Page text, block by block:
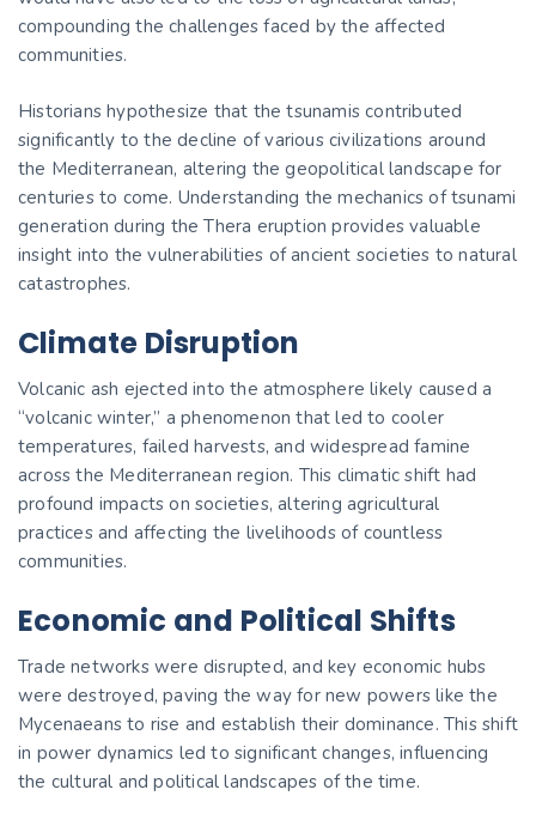
compounding the challenges faced by the affected
communities.
Historians hypothesize that the tsunamis contributed
significantly to the decline of various civilizations around
the Mediterranean, altering the geopolitical landscape for
centuries to come. Understanding the mechanics of tsunami
generation during the Thera eruption provides valuable
insight into the vulnerabilities of ancient societies to natural
catastrophes.
Climate Disruption
Volcanic ash ejected into the atmosphere likely caused a
“volcanic winter,” a phenomenon that led to cooler
temperatures, failed harvests, and widespread famine
across the Mediterranean region. This climatic shift had
profound impacts on societies, altering agricultural
practices and affecting the livelihoods of countless
communities.
Economic and Political Shifts
Trade networks were disrupted, and key economic hubs
were destroyed, paving the way for new powers like the
Mycenaeans to rise and establish their dominance. This shift
in power dynamics led to significant changes, influencing
the cultural and political landscapes of the time.